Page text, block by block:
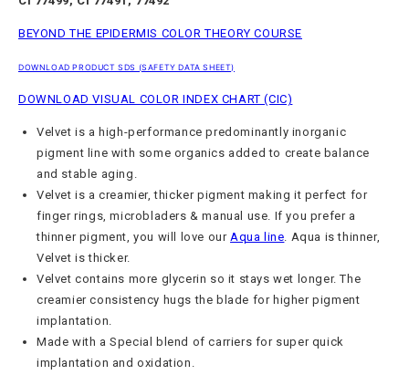
BEYOND THE EPIDERMIS COLOR THEORY COURSE
DOWNLOAD PRODUCT SDS (SAFETY DATA SHEET)
DOWNLOAD VISUAL COLOR INDEX CHART (CIC)
Velvet is a high-performance predominantly inorganic
pigment line with some organics added to create balance
and stable aging.
Velvet is a creamier, thicker pigment making it perfect for
finger rings, microbladers & manual use. If you prefer a
thinner pigment, you will love our Aqua line Aqua is thinner,
Velvet is thicker.
Velvet contains more glycerin so it stays wet longer. The
creamier consistency hugs the blade for higher pigment
implantation.
Made with a Special blend of carriers for super quick
implantation and oxidation.